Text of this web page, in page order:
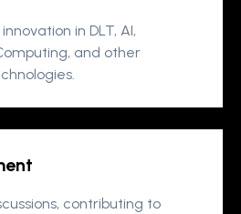
in DLT, AI,
and other
contributing to